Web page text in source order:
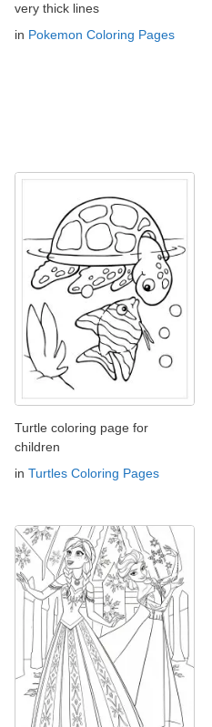
very thick lines
in Pokemon Coloring Pages
Turtle coloring page for
children
in Turtles Coloring Pages